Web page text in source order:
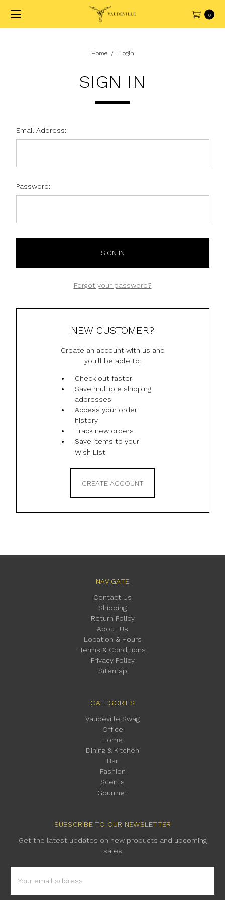
0
Home Login
SIGN IN
Email Address:
Password:
Forgot your password?
NEW CUSTOMER?
Create an account with us and
you'll be able to:
Check out faster
Save multiple shipping
addresses
Access your order
history
Track new orders
Save items to your
Wish List
CREATE ACCOUNT
NAVIGATE
Contact Us
Shipping
Return Policy
About Us
Location & Hours
Terms & Conditions
Privacy Policy
Sitemap
CATEGORIES
Vaudeville Swag
Office
Home
Dining & Kitchen
Bar
Fashion
Scents
Gourmet
SUBSCRIBE TO OUR NEWSLETTER
Get the latest updates on new products and upcoming
sales
Address